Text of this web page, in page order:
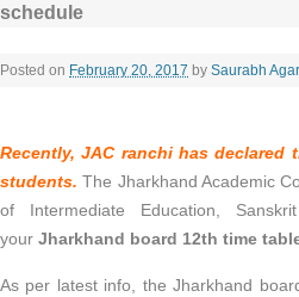
schedule
Posted on February 20, 2017 by Saurabh
Recently, JAC ranchi has declared
students. The Jharkhand Academic
of Intermediate Education,
your Jharkhand board 12th time
As per latest info, the Jharkhand